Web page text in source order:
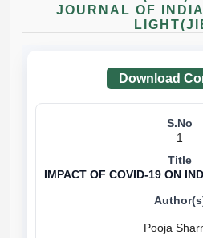
JOURNAL OF
Download
1
IMPACT OF COVID-19 ON